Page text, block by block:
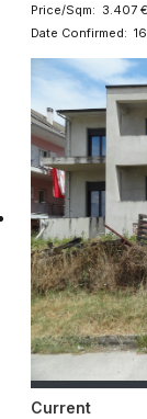
Price/Sqm: 3.407 €
Date Confirmed:
Current